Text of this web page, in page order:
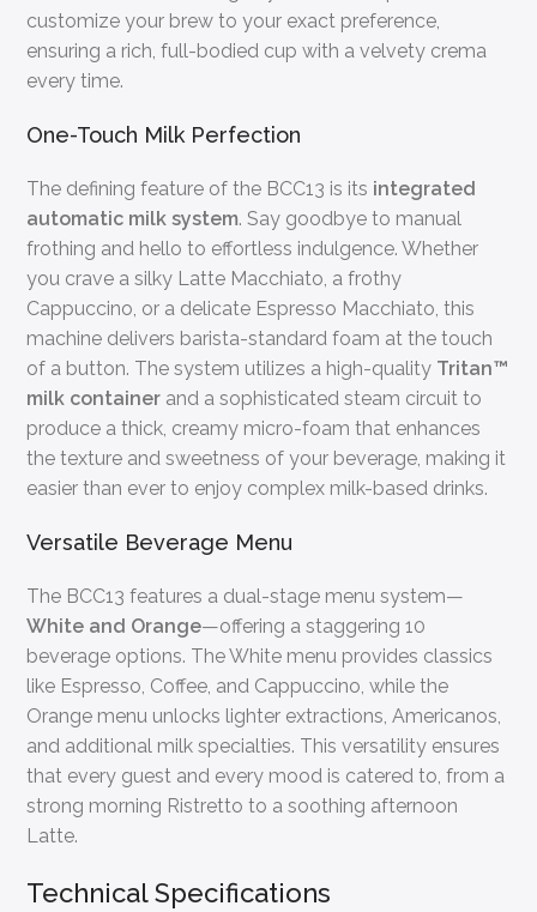
customize your brew to your exact preference,
ensuring a rich, full-bodied cup with a velvety crema
every time.
One-Touch Milk Perfection
The defining feature of the BCC13 is its integrated
automatic milk system. Say goodbye to manual
frothing and hello to effortless indulgence. Whether
you crave a silky Latte Macchiato, a frothy
Cappuccino, or a delicate Espresso Macchiato, this
machine delivers barista-standard foam at the touch
of a button. The system utilizes a high-quality Tritan™
milk container and a sophisticated steam circuit to
produce a thick, creamy micro-foam that enhances
the texture and sweetness of your beverage, making it
easier than ever to enjoy complex milk-based drinks.
Versatile Beverage Menu
The BCC13 features a dual-stage menu system—
White and Orange—offering a staggering 10
beverage options. The White menu provides classics
like Espresso, Coffee, and Cappuccino, while the
Orange menu unlocks lighter extractions, Americanos,
and additional milk specialties. This versatility ensures
that every guest and every mood is catered to, from a
strong morning Ristretto to a soothing afternoon
Latte.
Technical Specifications